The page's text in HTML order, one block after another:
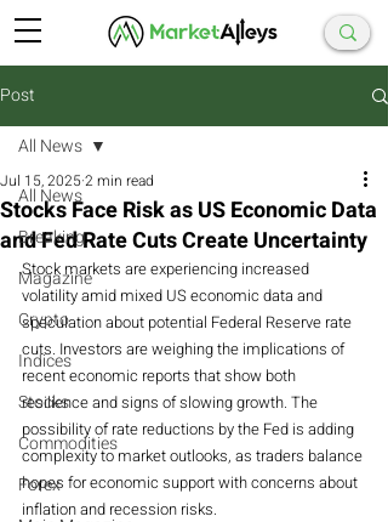
Post
All News
Breaking
Magazine
Crypto
Indices
Stocks
Commodities
Forex
All News
Stocks Face Risk as US Economic Data
and Fed Rate Cuts Create Uncertainty
Jul 15, 20252 min read
Stock markets are experiencing increased
volatility amid mixed US economic data and
speculation about potential Federal Reserve rate
cuts. Investors are weighing the implications of
recent economic reports that show both
resilience and signs of slowing growth. The
possibility of rate reductions by the Fed is adding
complexity to market outlooks, as traders balance
hopes for economic support with concerns about
inflation and recession risks.